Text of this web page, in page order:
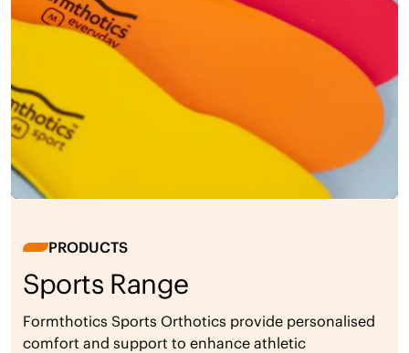
PRODUCTS
Sports Range
Formthotics Sports Orthotics provide personalised
comfort and support to enhance athletic